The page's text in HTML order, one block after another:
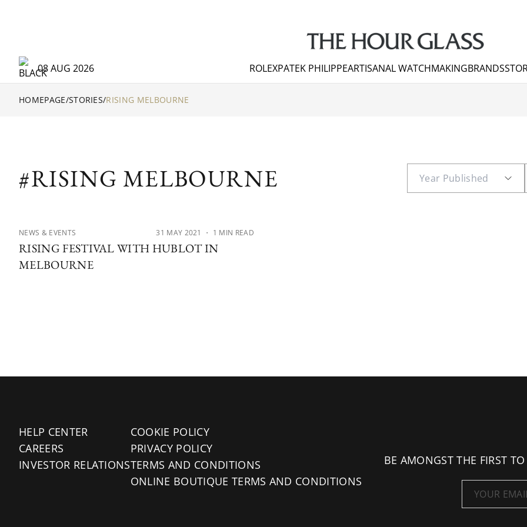
08 AUG 2026 ROLEXPATEK PHILIPPEARTISANAL WATCHMAKINGBRANDS
HOMEPAGE/STORIES/RISING MELBOURNE
#RISING MELBOURNE
NEWS & EVENTS 31 MAY 2021 ・ 1 MIN READ
RISING FESTIVAL WITH HUBLOT IN
MELBOURNE
HELP CENTER
CAREERS
INVESTOR RELATIONS
COOKIE POLICY
PRIVACY POLICY
TERMS AND CONDITIONS
ONLINE BOUTIQUE TERMS AND CONDITIONS
BE AMONGST THE FIRST